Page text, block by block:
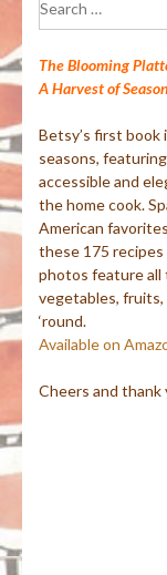
for:
The Blooming
A Harvest of
Betsy’s first book
seasons,
accessible and
the home cook.
American
these 175 recipes
photos feature all
vegetables, fruits,
‘round.
Available on
Cheers and